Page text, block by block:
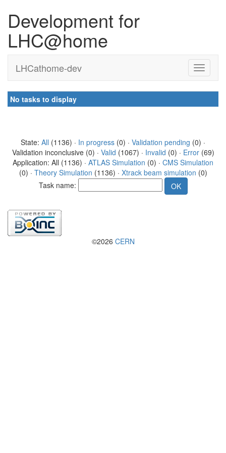
Development for
LHC@home
LHCathome-dev
No tasks to display
State: All (1136) · In progress (0) · Validation pending (0) ·
Validation inconclusive (0) · Valid (1067) · Invalid (0) · Error(69)
Application: All (1136) · ATLAS Simulation (0) · CMS Simulation
(0) · Theory Simulation (1136) · Xtrack beam simulation (0)
Task name:
©2026 CERN